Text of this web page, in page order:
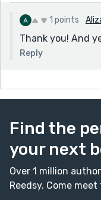
1 points
Thank you! And
Reply
Find the
your next
Over 1 million
Reedsy. Come meet